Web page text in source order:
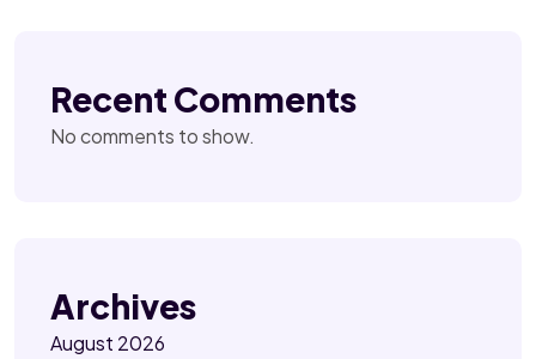
Recent Comments
No comments to show.
Archives
August 2026